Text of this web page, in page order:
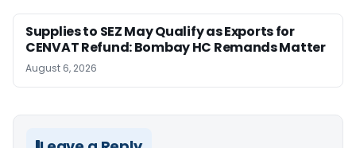
Supplies to SEZ May Qualify as Exports for
CENVAT Refund: Bombay HC Remands Matter
August 6, 2026